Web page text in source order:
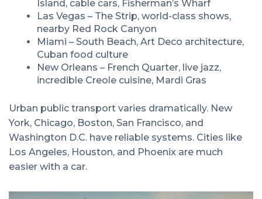
Island, cable cars, Fisherman’s Wharf
Las Vegas – The Strip, world-class shows,
nearby Red Rock Canyon
Miami – South Beach, Art Deco architecture,
Cuban food culture
New Orleans – French Quarter, live jazz,
incredible Creole cuisine, Mardi Gras
Urban public transport varies dramatically. New
York, Chicago, Boston, San Francisco, and
Washington D.C. have reliable systems. Cities like
Los Angeles, Houston, and Phoenix are much
easier with a car.